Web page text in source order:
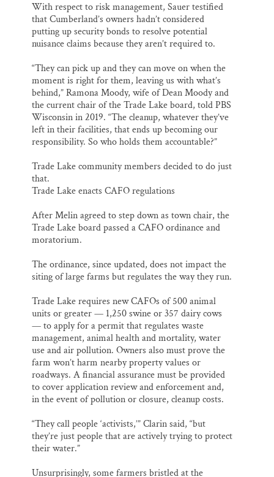
With respect to risk management, Sauer testified
that Cumberland’s owners hadn’t considered
putting up security bonds to resolve potential
nuisance claims because they aren’t required to.
“They can pick up and they can move on when the
moment is right for them, leaving us with what’s
behind,” Ramona Moody, wife of Dean Moody and
the current chair of the Trade Lake board, told PBS
Wisconsin in 2019. “The cleanup, whatever they’ve
left in their facilities, that ends up becoming our
responsibility. So who holds them accountable?”
Trade Lake community members decided to do just
that.
Trade Lake enacts CAFO regulations
After Melin agreed to step down as town chair, the
Trade Lake board passed a CAFO ordinance and
moratorium.
The ordinance, since updated, does not impact the
siting of large farms but regulates the way they run.
Trade Lake requires new CAFOs of 500 animal
units or greater — 1,250 swine or 357 dairy cows
— to apply for a permit that regulates waste
management, animal health and mortality, water
use and air pollution. Owners also must prove the
farm won’t harm nearby property values or
roadways. A financial assurance must be provided
to cover application review and enforcement and,
in the event of pollution or closure, cleanup costs.
“They call people ‘activists,’” Clarin said, “but
they’re just people that are actively trying to protect
their water.”
Unsurprisingly, some farmers bristled at the